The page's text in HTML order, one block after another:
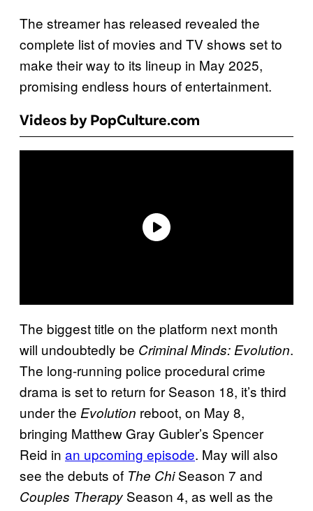
The streamer has released revealed the
complete list of movies and TV shows set to
make their way to its lineup in May 2025,
promising endless hours of entertainment.
Videos by PopCulture.com
The biggest title on the platform next month
will undoubtedly be Criminal Minds: Evolution.
The long-running police procedural crime
drama is set to return for Season 18, it’s third
under the Evolution reboot, on May 8,
bringing Matthew Gray Gubler’s Spencer
Reid in an upcoming episode. May will also
see the debuts of The ChiSeason 7 and
Couples Therapy Season 4, as well as the